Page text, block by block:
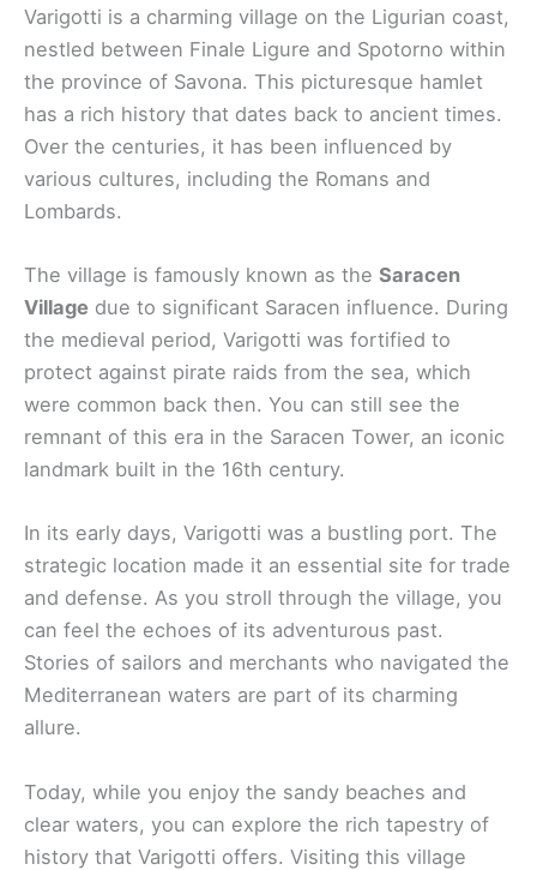
Varigotti is a charming village on the Ligurian coast,
nestled between Finale Ligure and Spotorno within
the province of Savona. This picturesque hamlet
has a rich history that dates back to ancient times.
Over the centuries, it has been influenced by
various cultures, including the Romans and
Lombards.
The village is famously known as the Saracen
Village due to significant Saracen influence. During
the medieval period, Varigotti was fortified to
protect against pirate raids from the sea, which
were common back then. You can still see the
remnant of this era in the Saracen Tower, an iconic
landmark built in the 16th century.
In its early days, Varigotti was a bustling port. The
strategic location made it an essential site for trade
and defense. As you stroll through the village, you
can feel the echoes of its adventurous past.
Stories of sailors and merchants who navigated the
Mediterranean waters are part of its charming
allure.
Today, while you enjoy the sandy beaches and
clear waters, you can explore the rich tapestry of
history that Varigotti offers. Visiting this village